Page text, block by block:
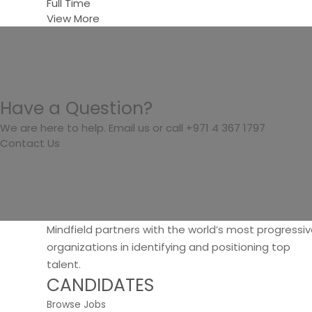
Full Time
View More
Have a Question?
We are here to help. Email us or call +971 4 367 1797
Contact Us
Mindfield partners with the world’s most
organizations in identifying and positioning top
talent.
CANDIDATES
Browse Jobs